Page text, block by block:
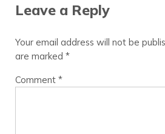
Leave a Reply
Your email address will not be
are marked *
Comment *